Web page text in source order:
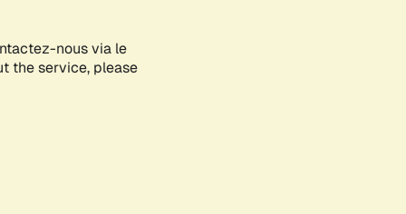
nous via le
the service, please